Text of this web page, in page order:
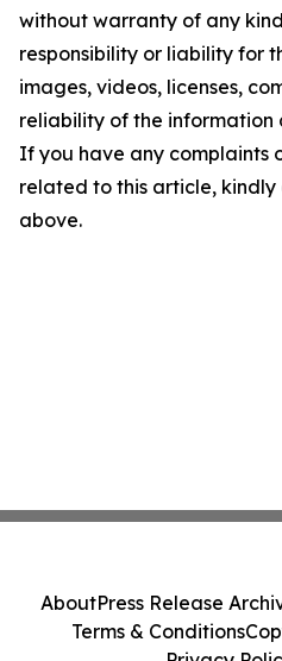
without warranty of any
responsibility or liability for
images, videos, licenses,
reliability of the information
If you have any complaints
related to this article,
above.
AboutPress Release
Terms & Conditions